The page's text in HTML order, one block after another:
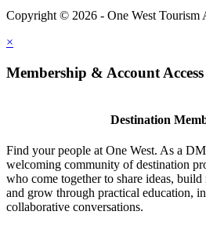
Copyright © 2026 - One West Tourism
×
Membership & Account Access
Destination
Find your people at One West. As a
welcoming community of destination
who come together to share ideas,
and grow through practical education,
collaborative conversations.